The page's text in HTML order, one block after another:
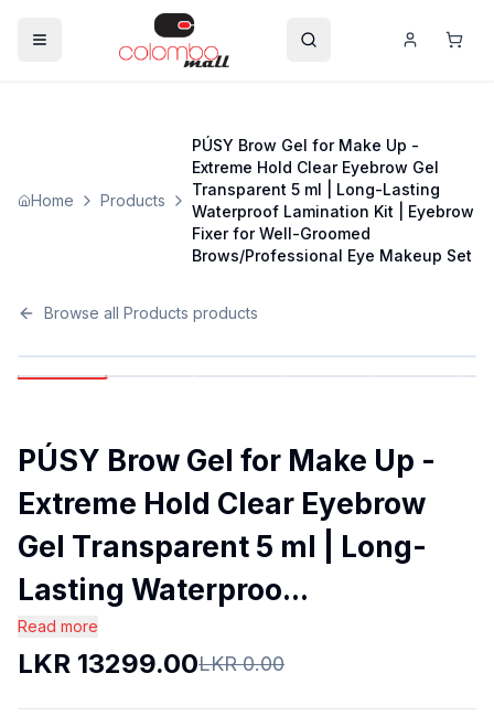
Home Products
PÚSY Brow Gel for Make Up -
Extreme Hold Clear Eyebrow Gel
Transparent 5 ml | Long-Lasting
Waterproof Lamination Kit | Eyebrow
Fixer for Well-Groomed
Brows/Professional Eye Makeup Set
Browse all Products products
PÚSY Brow Gel for Make Up -
Extreme Hold Clear Eyebrow
Gel Transparent 5 ml | Long-
Lasting Waterproo...
Read more
LKR 13299.00LKR0.00